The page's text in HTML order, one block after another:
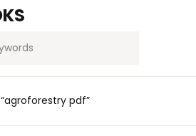
pdf”